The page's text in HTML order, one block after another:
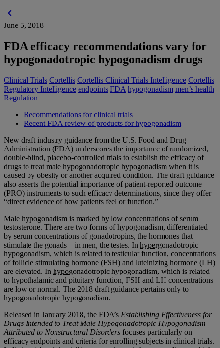
chevron_left
June 5, 2018
FDA efficacy recommendations vary for
hypogonadotropic hypogonadism drugs
Clinical Trials Cortellis Cortellis Clinical Trials Intelligence Cortellis
Regulatory Intelligence endpoints FDA hypogonadism men’s health
Regulation
Recommendations for clinical trials
Recent FDA review of products for hypogonadism
New draft industry guidance from the U.S. Food and Drug
Administration (FDA) underscores the importance of randomized,
double-blind, placebo-controlled trials to establish the efficacy of
drugs to treat male hypogonadotropic hypogonadism when it is
caused by obesity or another acquired condition. The draft guidance
also asserts the potential importance of patient-reported outcome
(PRO) instruments to such efficacy determinations, since they offer
“direct evidence of how patients feel or function.”
Male hypogonadism is marked by low concentrations of serum
testosterone. There are two forms of hypogonadism, differentiated
by serum concentrations of gonadotropins, the hormones that
stimulate the gonads—in men, the testes. In hypergonadotropic
hypogonadism, which is related to testicular function, concentrations
of follicle stimulating hormone (FSH) and luteinizing hormone (LH)
are elevated. In hypogonadotropic hypogonadism, which is related
to hypothalamic and pituitary function, FSH and LH concentrations
are low or normal. The 2018 draft guidance pertains only to
hypogonadotropic hypogonadism.
Released in January 2018, the FDA’s Establishing Effectiveness for
Drugs Intended to Treat Male Hypogonadotropic Hypogonadism
Attributed to Nonstructural Disorders focuses particularly on
efficacy endpoints and criteria for enrolling subjects in clinical trials.